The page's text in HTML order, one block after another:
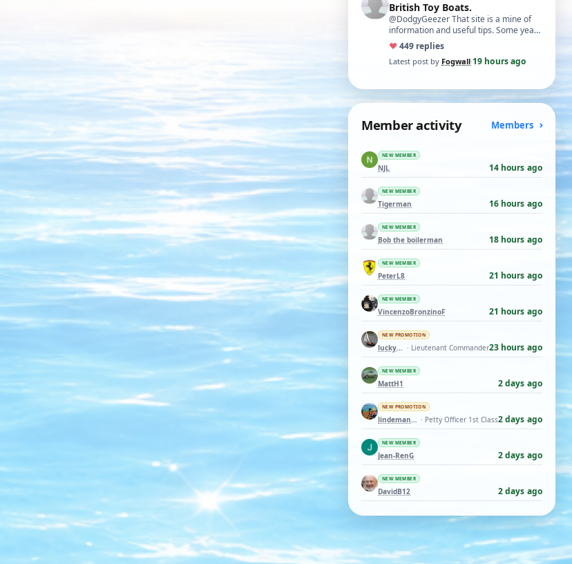
British Toy Boats.
@DodgyGeezer That site is a mine of
information and useful tips. Some years
back I utilised the dacron fishing line i…
♥449 replies
Latest post by Fogwall·19 hours ago
Member activity Members
NEW MEMBER
NJL 14 hours ago
NEW MEMBER
Tigerman 16 hours ago
NEW MEMBER
Bob the boilerman 18 hours ago
NEW MEMBER
PeterL8 21 hours ago
NEW MEMBER
VincenzoBronzinoF 21 hours ago
NEW PROMOTION
luckyduck · Lieutenant Commander23 hours ago
NEW MEMBER
MattH1 2 days ago
NEW PROMOTION
lindemann06 · Petty Officer 1st Class2 days ago
NEW MEMBER
Jean-RenG 2 days ago
NEW MEMBER
DavidB12 2 days ago